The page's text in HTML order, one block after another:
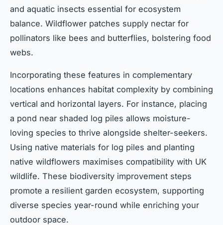
and aquatic insects essential for ecosystem
balance. Wildflower patches supply nectar for
pollinators like bees and butterflies, bolstering food
webs.
Incorporating these features in complementary
locations enhances habitat complexity by combining
vertical and horizontal layers. For instance, placing
a pond near shaded log piles allows moisture-
loving species to thrive alongside shelter-seekers.
Using native materials for log piles and planting
native wildflowers maximises compatibility with UK
wildlife. These biodiversity improvement steps
promote a resilient garden ecosystem, supporting
diverse species year-round while enriching your
outdoor space.